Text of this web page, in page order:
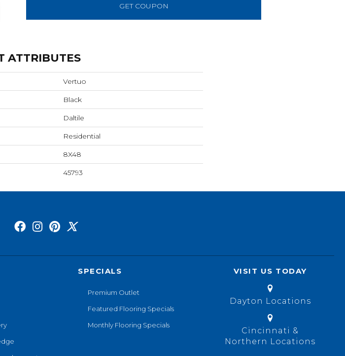
GET COUPON
ATTRIBUTES
Vertuo
Black
Daltile
Residential
8X48
45793
SPECIALS
Premium Outlet
Featured Flooring Specials
Monthly Flooring Specials
VISIT US TODAY
Dayton Locations
Cincinnati &
Northern Locations